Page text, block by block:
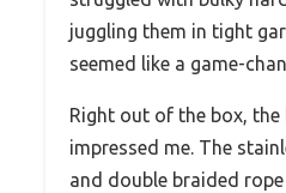
juggling them in tight
seemed like a game-
Right out of the box,
impressed me. The
and double braided